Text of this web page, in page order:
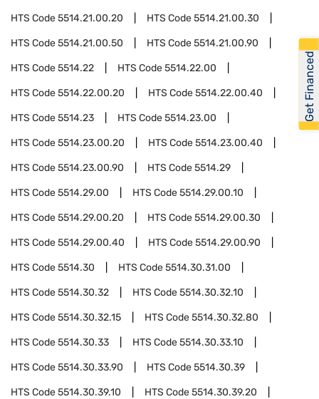
HTS Code5514.21.00.20 HTS Code5514.21.00.30
HTS Code5514.21.00.50 HTS Code5514.21.00.90
HTS Code5514.22 HTS Code5514.22.00
HTS Code5514.22.00.20 HTS Code5514.22.00.40
HTS Code5514.23 HTS Code5514.23.00
HTS Code5514.23.00.20 HTS Code5514.23.00.40
HTS Code5514.23.00.90 HTS Code5514.29
HTS Code5514.29.00 HTS Code5514.29.00.10
HTS Code5514.29.00.20 HTS Code5514.29.00.30
HTS Code5514.29.00.40 HTS Code5514.29.00.90
HTS Code5514.30 HTS Code5514.30.31.00
HTS Code5514.30.32 HTS Code5514.30.32.10
HTS Code5514.30.32.15 HTS Code5514.30.32.80
HTS Code5514.30.33 HTS Code5514.30.33.10
HTS Code5514.30.33.90 HTS Code5514.30.39
HTS Code5514.30.39.10 HTS Code5514.30.39.20
Get Financed